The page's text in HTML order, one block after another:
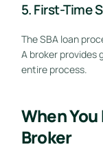
5. First-Time
The SBA loan
A broker provides
entire process.
When
Broker